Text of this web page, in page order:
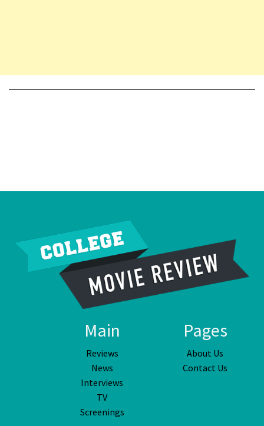
Main
Reviews
News
Interviews
TV
Screenings
Pages
About Us
Contact Us